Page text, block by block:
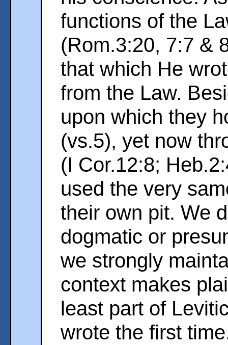
functions of the
(Rom.3:20, 7:7 &
that which He
from the Law.
upon which they
(vs.5), yet now
(I Cor.12:8;
used the very
their own pit. We
dogmatic or
we strongly
context makes
least part of
wrote the first